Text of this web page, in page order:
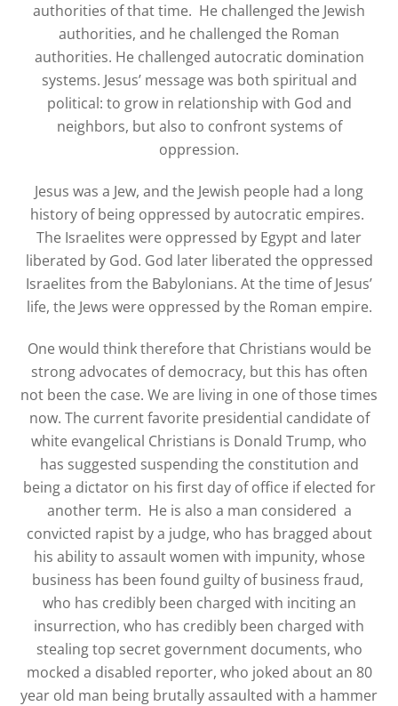
authorities of that time. He challenged the Jewish
authorities, and he challenged the Roman
authorities. He challenged autocratic domination
systems. Jesus’ message was both spiritual and
political: to grow in relationship with God and
neighbors, but also to confront systems of
oppression.
Jesus was a Jew, and the Jewish people had a long
history of being oppressed by autocratic empires.
The Israelites were oppressed by Egypt and later
liberated by God. God later liberated the oppressed
Israelites from the Babylonians. At the time of Jesus’
life, the Jews were oppressed by the Roman empire.
One would think therefore that Christians would be
strong advocates of democracy, but this has often
not been the case. We are living in one of those times
now. The current favorite presidential candidate of
white evangelical Christians is Donald Trump, who
has suggested suspending the constitution and
being a dictator on his first day of office if elected for
another term. He is also a man considered a
convicted rapist by a judge, who has bragged about
his ability to assault women with impunity, whose
business has been found guilty of business fraud,
who has credibly been charged with inciting an
insurrection, who has credibly been charged with
stealing top secret government documents, who
mocked a disabled reporter, who joked about an 80
year old man being brutally assaulted with a hammer